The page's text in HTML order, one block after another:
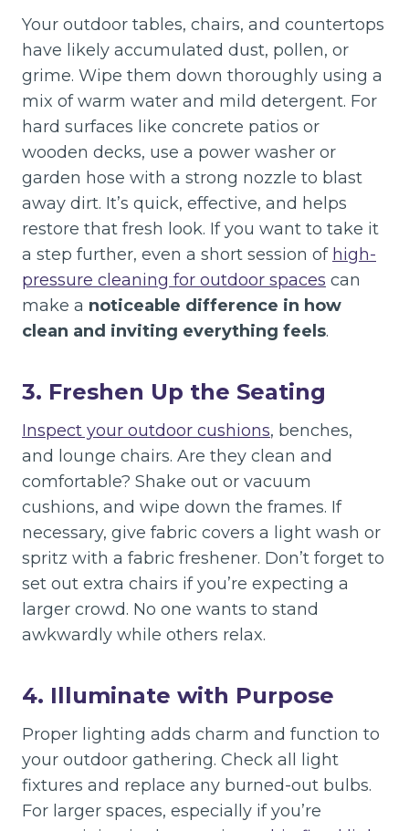
Your outdoor tables, chairs, and countertops
have likely accumulated dust, pollen, or
grime. Wipe them down thoroughly using a
mix of warm water and mild detergent. For
hard surfaces like concrete patios or
wooden decks, use a power washer or
garden hose with a strong nozzle to blast
away dirt. It’s quick, effective, and helps
restore that fresh look. If you want to take it
a step further, even a short session of high-
pressure cleaning for outdoor spaces can
make a noticeable difference in how
clean and inviting everything feels.
3. Freshen Up the Seating
Inspect your outdoor cushions, benches,
and lounge chairs. Are they clean and
comfortable? Shake out or vacuum
cushions, and wipe down the frames. If
necessary, give fabric covers a light wash or
spritz with a fabric freshener. Don’t forget to
set out extra chairs if you’re expecting a
larger crowd. No one wants to stand
awkwardly while others relax.
4. Illuminate with Purpose
Proper lighting adds charm and function to
your outdoor gathering. Check all light
fixtures and replace any burned-out bulbs.
For larger spaces, especially if you’re